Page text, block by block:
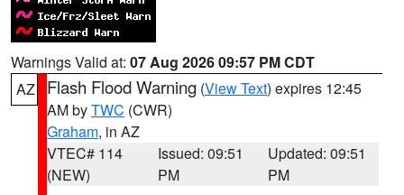
Warnings Valid at: 07 Aug 2026 09:57 PM CDT
AZ
Flash Flood Warning (View Text) expires 12:45
AM byTWC (CWR)
Graham, in AZ
VTEC# 114
(NEW)
Issued: 09:51
PM
Updated: 09:51
PM